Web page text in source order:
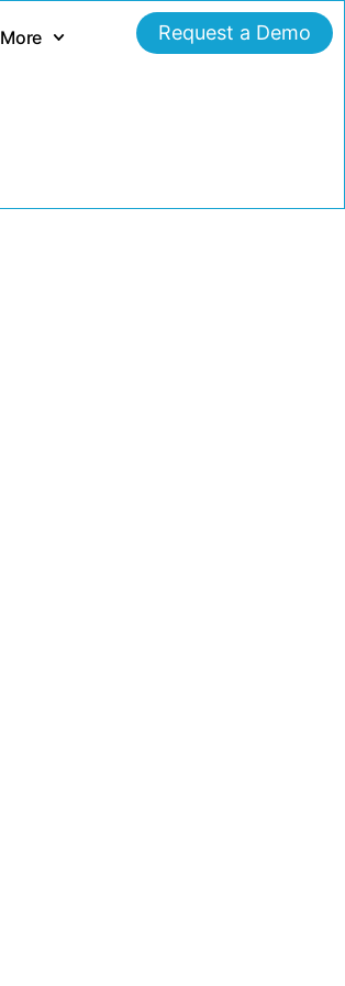
More Request a Demo